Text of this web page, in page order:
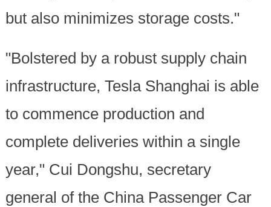
but also minimizes storage costs."
"Bolstered by a robust supply chain
infrastructure, Tesla Shanghai is able
to commence production and
complete deliveries within a single
year," Cui Dongshu, secretary
general of the China Passenger Car